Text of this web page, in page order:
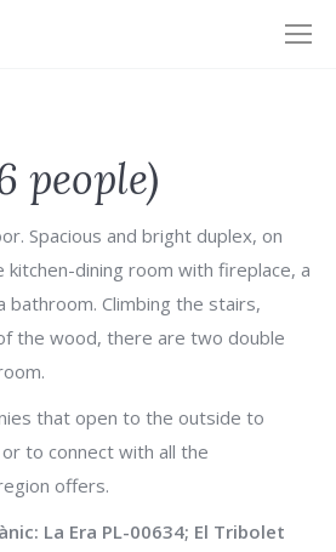
people)
Spacious and bright duplex, on
dining room with fireplace, a
bathroom. Climbing the stairs,
the wood, there are two double
that open to the outside to
to connect with all the
offers.
La Era PL-00634; El Tribolet